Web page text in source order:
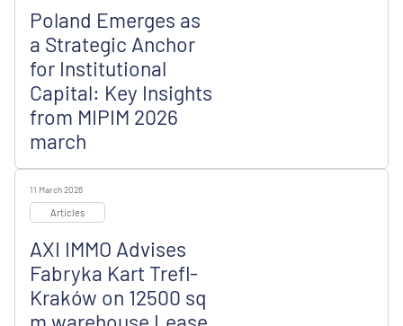
Poland Emerges as
a Strategic Anchor
for Institutional
Capital: Key Insights
from MIPIM 2026
march
11 March 2026
Articles
AXI IMMO Advises
Fabryka Kart Trefl-
Kraków on 12500 sq